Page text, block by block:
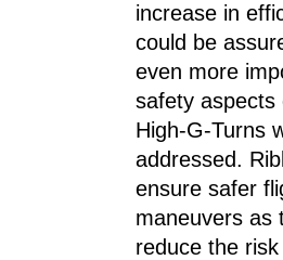
increase in
could be
even more
safety aspects
High-G-Turns
addressed.
ensure safer
maneuvers as
reduce the risk